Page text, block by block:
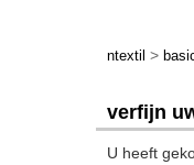
ntextil >
verfijn
U heeft